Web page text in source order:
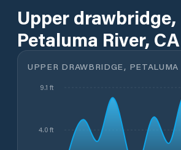
Upper drawbridge,
Petaluma River,
UPPER DRAWBRIDGE, PETALUMA
4.0 ft
9.1 ft